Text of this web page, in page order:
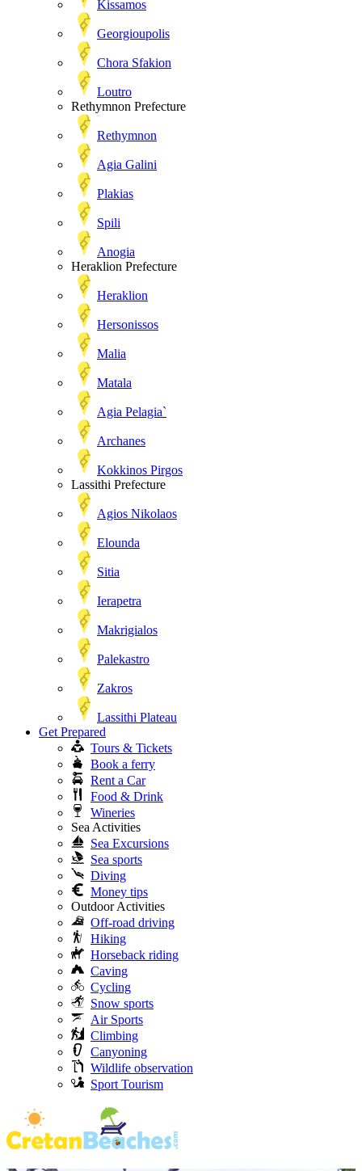
Kissamos
Georgioupolis
Chora Sfakion
Loutro
Rethymnon Prefecture
Rethymnon
Agia Galini
Plakias
Spili
Anogia
Heraklion Prefecture
Heraklion
Hersonissos
Malia
Matala
Agia Pelagia`
Archanes
Kokkinos Pirgos
Lassithi Prefecture
Agios Nikolaos
Elounda
Sitia
Ierapetra
Makrigialos
Palekastro
Zakros
Lassithi Plateau
Get Prepared
Tours & Tickets
Book a ferry
Rent a Car
Food & Drink
Wineries
Sea Activities
Sea Excursions
Sea sports
Diving
Money tips
Outdoor Activities
Off-road driving
Hiking
Horseback riding
Caving
Cycling
Snow sports
Air Sports
Climbing
Canyoning
Wildlife observation
Sport Tourism